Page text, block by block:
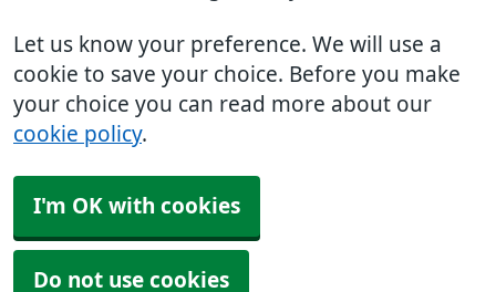
Let us know your preference. We will use a
cookie to save your choice. Before you make
your choice you can read more about our
cookie policy.
I'm OK with cookies
Do not use cookies